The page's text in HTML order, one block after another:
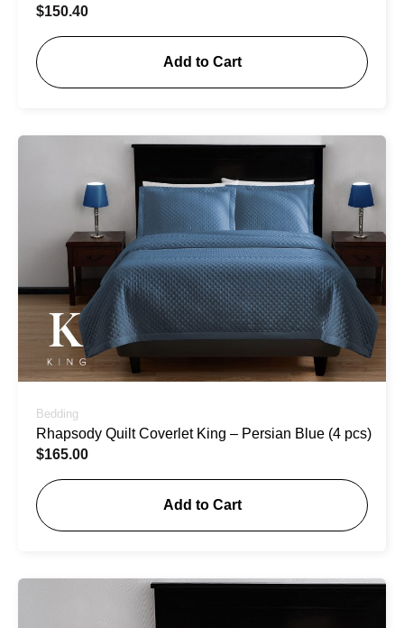
$150.40
Add to Cart
Bedding
Rhapsody Quilt Coverlet King – Persian Blue (4 pcs)
$165.00
Add to Cart